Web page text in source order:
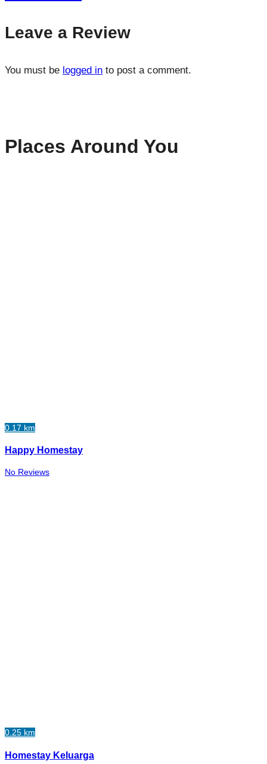
Leave a Review
You must be logged in to post a comment.
Places Around You
0.17 km
Happy Homestay
No Reviews
0.25 km
Homestay Keluarga